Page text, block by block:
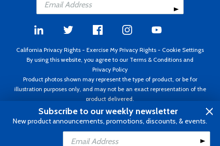
Add to Cart
California Privacy Rights - Exercise My Privacy Rights - Cookie Settings
By using this website, you agree to our Terms & Conditions and
Privacy Policy
Product photos shown may represent the type of product, or be for
illustration purposes only, and may not be an exact representation of the
product delivered.
Copyright ©1995 - 2026 Aircraft Spruce ®. All rights reserved. Prices subject
to change without notice. Invoice currency USD.
Subscribe to our weekly newsletter
New product announcements, promotions, discounts, & events.